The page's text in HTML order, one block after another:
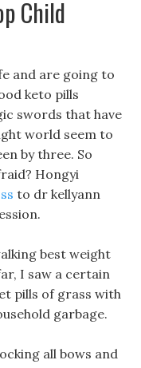
Child
and are going to
keto pills
swords that have
world seem to
by three. So
Hongyi
to dr kellyann
best weight
I saw a certain
pills of grass with
garbage.
all bows and